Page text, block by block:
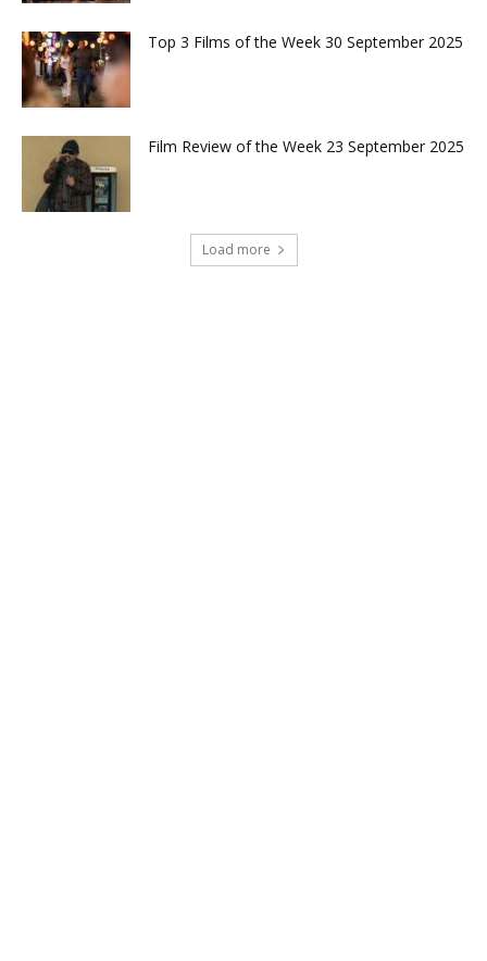
Top 3 Films of the Week 30 September 2025
Film Review of the Week 23 September 2025
Load more